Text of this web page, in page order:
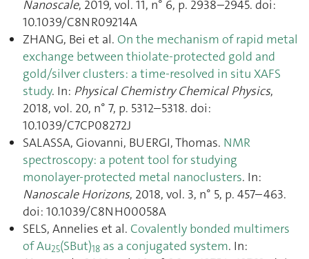
Nanoscale, 2019, vol. 11, n° 6, p. 2938–2945. doi:
10.1039/C8NR09214A
ZHANG, Bei et al. On the mechanism of rapid metal
exchange between thiolate-protected gold and
gold/silver clusters: a time-resolved in situ XAFS
study. In: Physical Chemistry Chemical Physics,
2018, vol. 20, n° 7, p. 5312–5318. doi:
10.1039/C7CP08272J
SALASSA, Giovanni, BUERGI, Thomas. NMR
spectroscopy: a potent tool for studying
monolayer-protected metal nanoclusters. In:
Nanoscale Horizons, 2018, vol. 3, n° 5, p. 457–463.
doi: 10.1039/C8NH00058A
SELS, Annelies et al. Covalently bonded multimers
of Au25(SBut)18 as a conjugated system. In: